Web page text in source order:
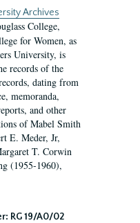
Archives
College,
for Women, as
University, is
records of the
dating from
memoranda,
and other
of Mabel Smith
E. Meder, Jr,
T. Corwin
(1955-1960),
RG 19/A0/02